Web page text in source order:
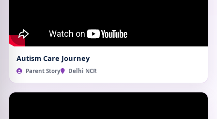
Autism Care Journey
Parent Story Delhi NCR